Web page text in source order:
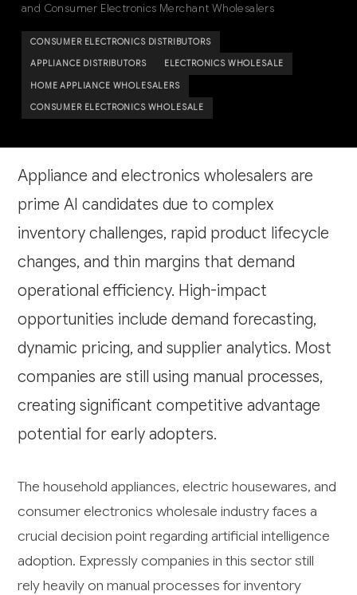
and Consumer Electronics Merchant Wholesalers
CONSUMER ELECTRONICS DISTRIBUTORS
APPLIANCE DISTRIBUTORS ELECTRONICS WHOLESALE
HOME APPLIANCE WHOLESALERS
CONSUMER ELECTRONICS WHOLESALE
Appliance and electronics wholesalers are
prime AI candidates due to complex
inventory challenges, rapid product lifecycle
changes, and thin margins that demand
operational efficiency. High-impact
opportunities include demand forecasting,
dynamic pricing, and supplier analytics. Most
companies are still using manual processes,
creating significant competitive advantage
potential for early adopters.
The household appliances, electric housewares, and
consumer electronics wholesale industry faces a
crucial decision point regarding artificial intelligence
adoption. Expressly companies in this sector still
rely heavily on manual processes for inventory